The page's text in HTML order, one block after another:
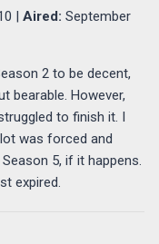
| Aired: September
2 to be decent,
bearable. However,
to finish it. I
was forced and
5, if it happens.
expired.